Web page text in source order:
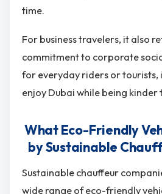
time.
For business travelers, it also
commitment to corporate
for everyday riders or tourists,
enjoy Dubai while being kinder
What Eco-Friendly
by Sustainable
Sustainable chauffeur
wide range of eco-friendly